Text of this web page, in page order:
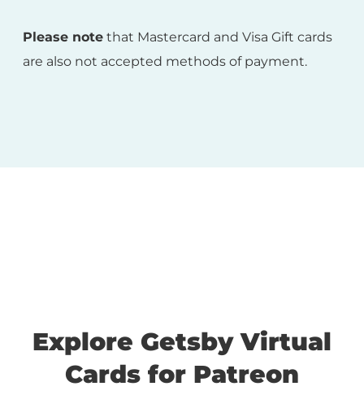
Please note that Mastercard and Visa Gift cards
are also not accepted methods of payment.
Explore Getsby Virtual
Cards for Patreon